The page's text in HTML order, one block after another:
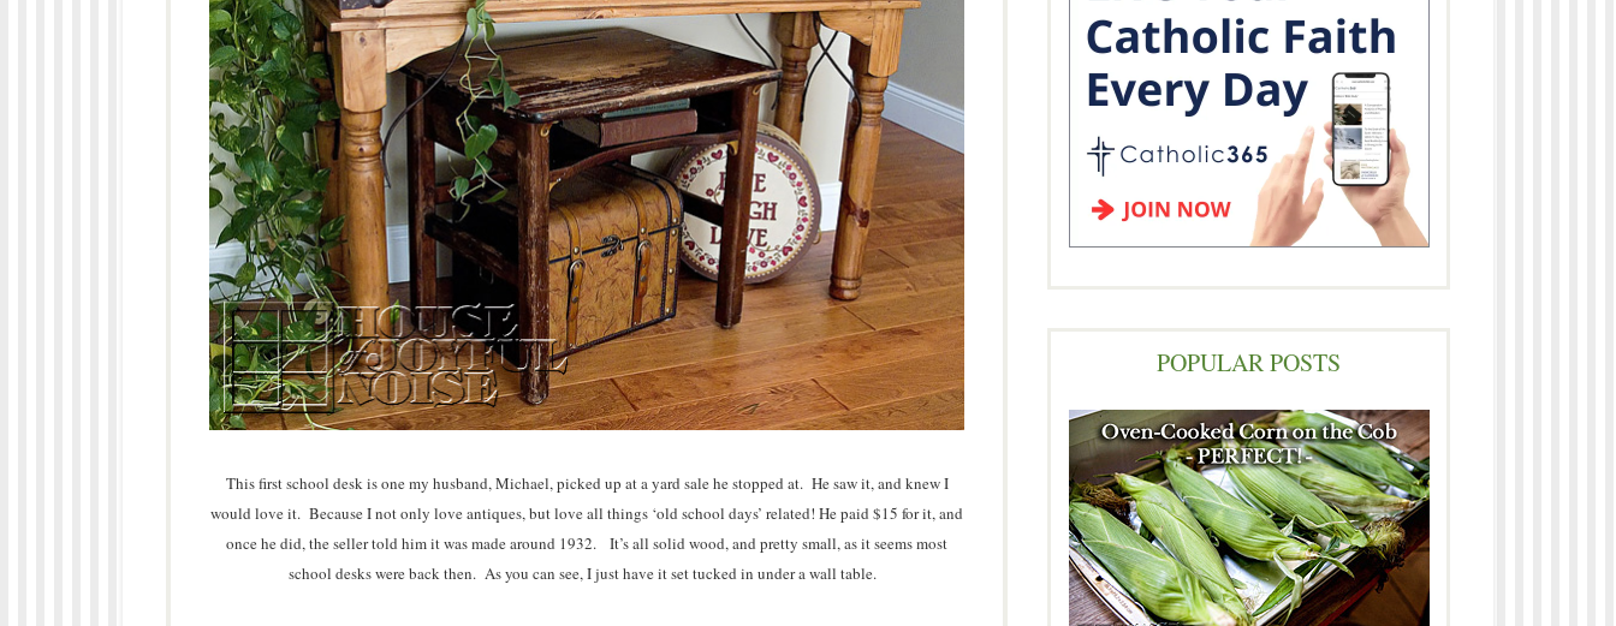
This first school desk is one my husband, Michael, picked up at a yard sale he stopped at. He saw it, and knew I
would love it. Because I not only love antiques, but love all things ‘old school days’ related! He paid $15 for it, and
once he did, the seller told him it was made around 1932. It’s all solid wood, and pretty small, as it seems most
school desks were back then. As you can see, I just have it set tucked in under a wall table.
POPULAR POSTS